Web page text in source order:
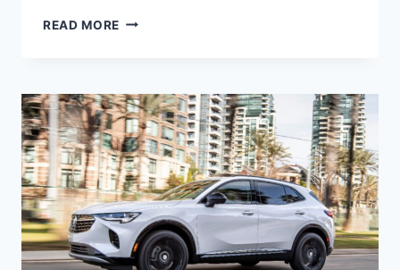
READ MORE NEW
2022
RELEASE
DATE,
INTERIOR,
COLORS